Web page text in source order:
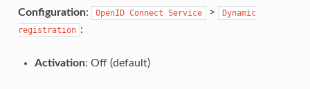
Configuration: OpenID Connect Service >
Dynamic
registration :
Activation: Off (default)